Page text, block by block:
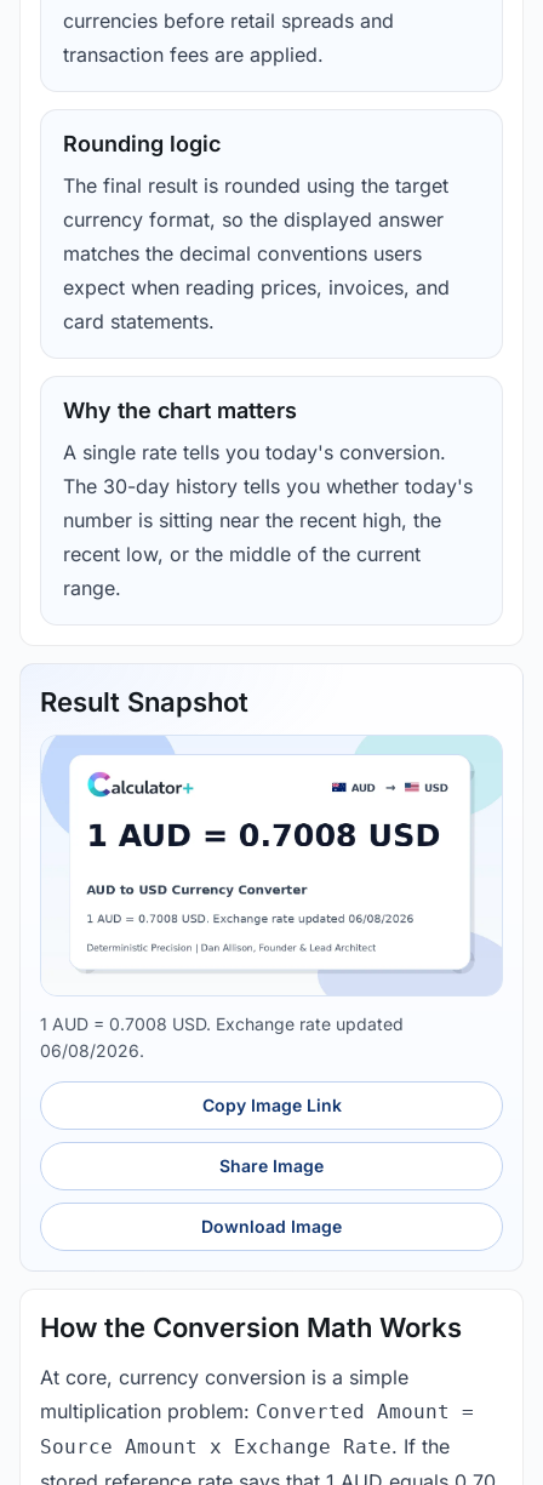
currencies before retail spreads and
transaction fees are applied.
Rounding logic
The final result is rounded using the target
currency format, so the displayed answer
matches the decimal conventions users
expect when reading prices, invoices, and
card statements.
Why the chart matters
A single rate tells you today's conversion.
The 30-day history tells you whether today's
number is sitting near the recent high, the
recent low, or the middle of the current
range.
Result Snapshot
1 AUD = 0.7008 USD. Exchange rate updated
06/08/2026.
Copy Image Link
Share Image
Download Image
How the Conversion Math Works
At core, currency conversion is a simple
multiplication problem: Converted Amount =
Source Amount x Exchange Rate. If the